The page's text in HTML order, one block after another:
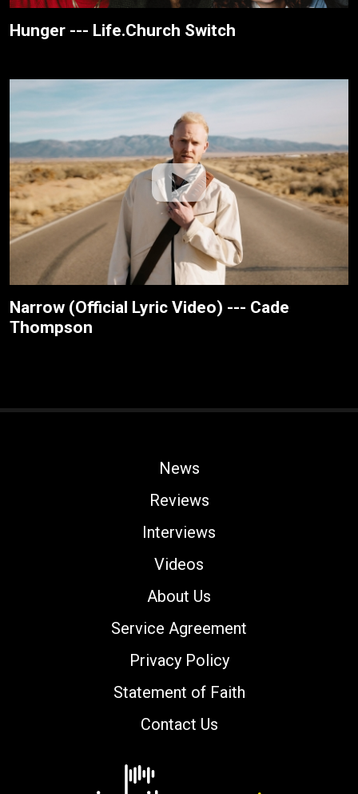
Hunger --- Life.Church Switch
Narrow (Official Lyric Video) --- Cade
Thompson
News
Reviews
Interviews
Videos
About Us
Service Agreement
Privacy Policy
Statement of Faith
Contact Us